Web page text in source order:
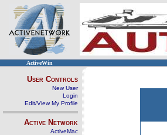
ActiveWin
User Controls
New User
Login
Edit/View My Profile
Active Network
ActiveMac